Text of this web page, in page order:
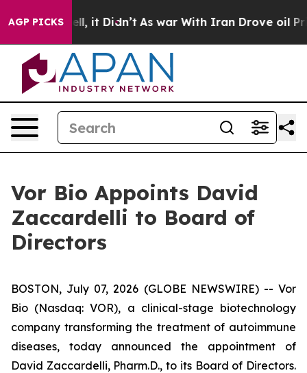
AGP PICKS
Well, it Didn’t As war With Iran Drove oil Prices
Vor Bio Appoints David
Zaccardelli to Board of
Directors
BOSTON, July 07, 2026 (GLOBE NEWSWIRE) -- Vor
Bio (Nasdaq: VOR), a clinical-stage biotechnology
company transforming the treatment of autoimmune
diseases, today announced the appointment of
David Zaccardelli, Pharm.D., to its Board of Directors.